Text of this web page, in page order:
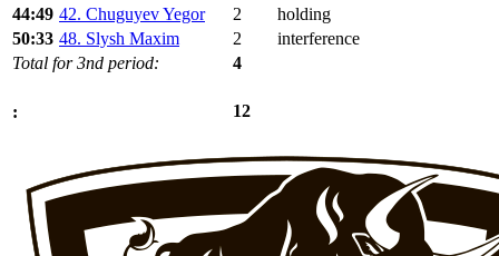
44:49 42. Chuguyev Yegor 2
holding
50:33 48. Slysh Maxim 2
interference
Total for 3nd period:
4
: 12